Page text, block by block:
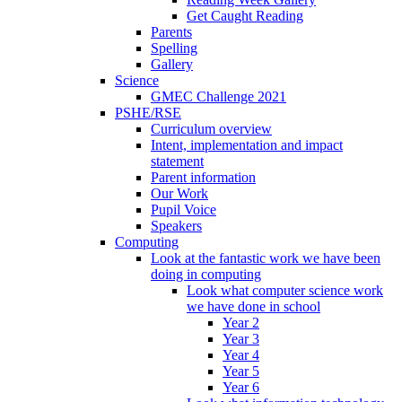
Get Caught Reading
Parents
Spelling
Gallery
Science
GMEC Challenge 2021
PSHE/RSE
Curriculum overview
Intent, implementation and impact
statement
Parent information
Our Work
Pupil Voice
Speakers
Computing
Look at the fantastic work we have been
doing in computing
Look what computer science work
we have done in school
Year 2
Year 3
Year 4
Year 5
Year 6